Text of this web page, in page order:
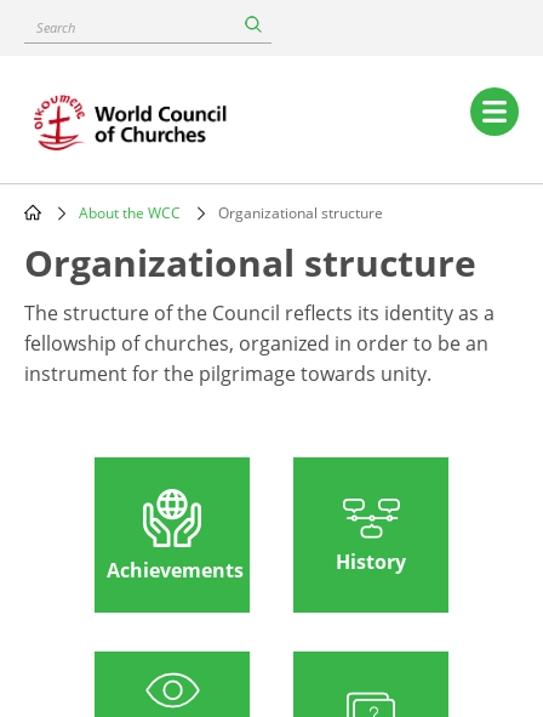
content
Search
Main
navigation
Breadcrumb
About the WCC Organizational structure
Organizational structure
The structure of the Council reflects its identity as a
fellowship of churches, organized in order to be an
instrument for the pilgrimage towards unity.
Achievements History